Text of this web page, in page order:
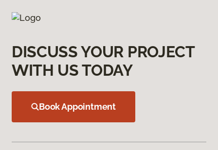
DISCUSS YOUR PROJECT
WITH US TODAY
Book Appointment